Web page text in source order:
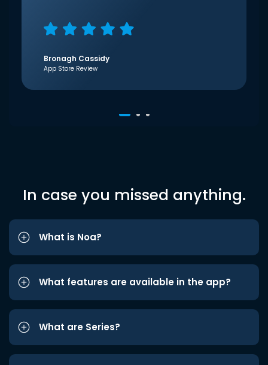
Bronagh Cassidy
App Store Review
In case you missed anything.
What is Noa?
What features are available in the app?
What are Series?